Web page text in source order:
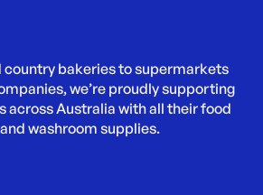
country bakeries to supermarkets
we’re proudly supporting
across Australia with all their food
washroom supplies.